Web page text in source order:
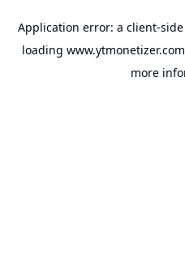
Application error: a client-
loading www.ytmonetizer.com
more